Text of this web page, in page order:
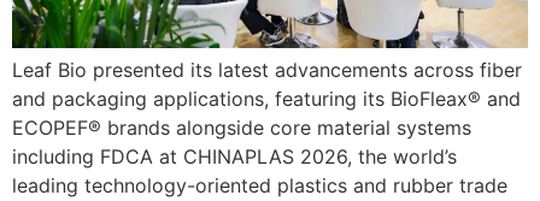
Leaf Bio presented its latest advancements across fiber
and packaging applications, featuring its BioFleax® and
ECOPEF® brands alongside core material systems
including FDCA at CHINAPLAS 2026, the world’s
leading technology-oriented plastics and rubber trade